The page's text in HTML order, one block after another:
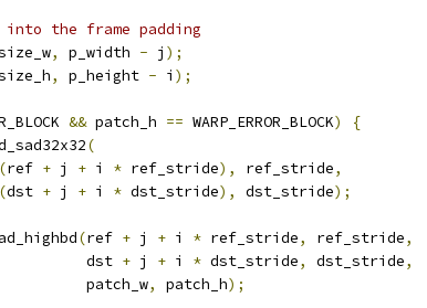
the frame padding
, p_width - j );
, p_height - i );
&& patch_h == WARP_ERROR_BLOCK)
{
(
(ref + j + i * ref_stride), ref_stride,
(dst + j + i * dst_stride), dst_stride);
(ref + j + i * ref_stride, ref_stride,
dst
+ j + i * dst_stride, dst_stride,
patch_w
, patch_h);